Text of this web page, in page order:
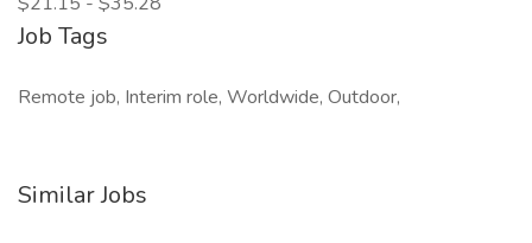
Job Tags
Remote job, Interim role, Worldwide, Outdoor,
Similar Jobs